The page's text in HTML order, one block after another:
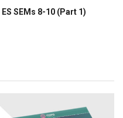
SEMs 8-10 (Part 1)